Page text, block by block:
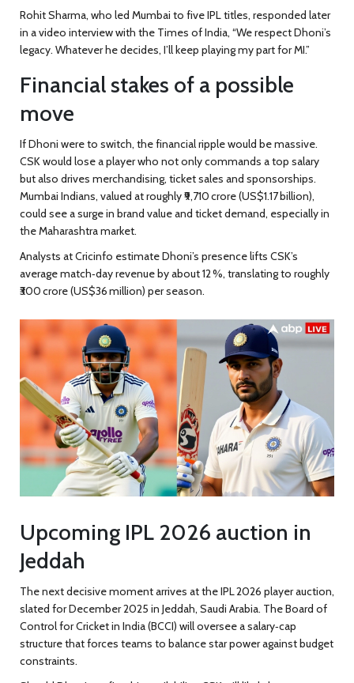
Rohit Sharma, who led Mumbai to five IPL titles, responded later
in a video interview with the Times of India, “We respect Dhoni’s
legacy. Whatever he decides, I’ll keep playing my part for MI.”
Financial stakes of a possible
move
If Dhoni were to switch, the financial ripple would be massive.
CSK would lose a player who not only commands a top salary
but also drives merchandising, ticket sales and sponsorships.
Mumbai Indians, valued at roughly ₹9,710 crore (US$1.17 billion),
could see a surge in brand value and ticket demand, especially in
the Maharashtra market.
Analysts at Cricinfo estimate Dhoni’s presence lifts CSK’s
average match‑day revenue by about 12 %, translating to roughly
₹300 crore (US$36 million) per season.
Upcoming IPL 2026 auction in
Jeddah
The next decisive moment arrives at the IPL 2026 player auction,
slated for December 2025 in Jeddah, Saudi Arabia. The Board of
Control for Cricket in India (BCCI) will oversee a salary‑cap
structure that forces teams to balance star power against budget
constraints.